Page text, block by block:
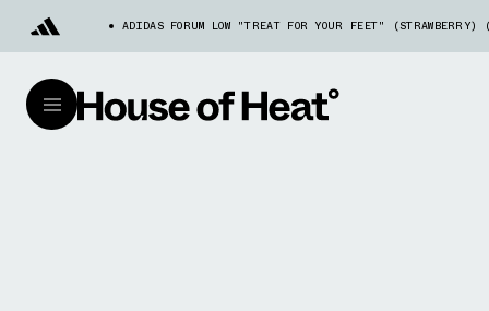
ADIDAS FORUM LOW "TREAT FOR YOUR FEET"